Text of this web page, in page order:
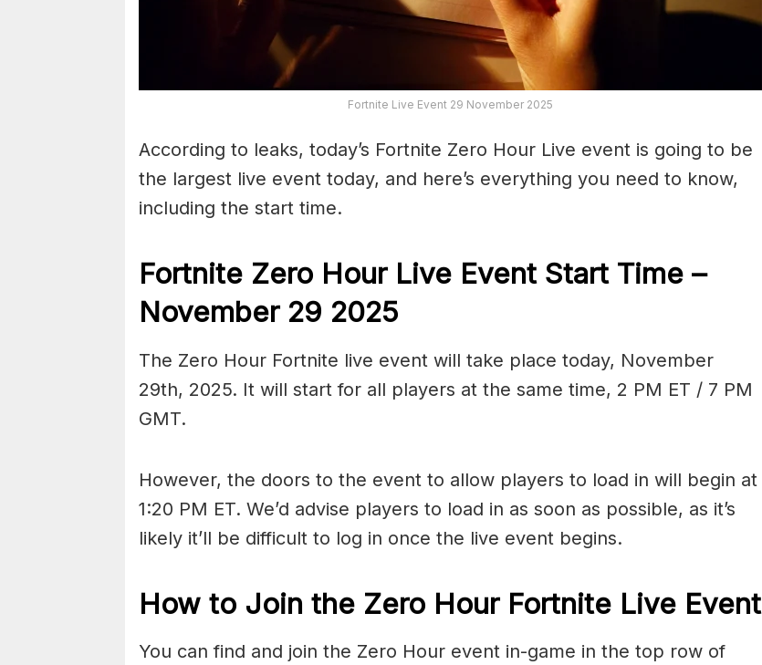
Fortnite Live Event 29 November 2025
According to leaks, today’s Fortnite Zero Hour Live event is going to be
the largest live event today, and here’s everything you need to know,
including the start time.
Fortnite Zero Hour Live Event Start Time –
November 29 2025
The Zero Hour Fortnite live event will take place today, November
29th, 2025. It will start for all players at the same time, 2 PM ET / 7 PM
GMT.
However, the doors to the event to allow players to load in will begin at
1:20 PM ET. We’d advise players to load in as soon as possible, as it’s
likely it’ll be difficult to log in once the live event begins.
How to Join the Zero Hour Fortnite Live Event
You can find and join the Zero Hour event in-game in the top row of